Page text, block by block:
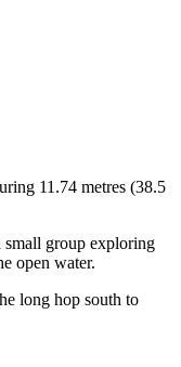
11.74 metres (38.5
small group exploring
open water.
long hop south to